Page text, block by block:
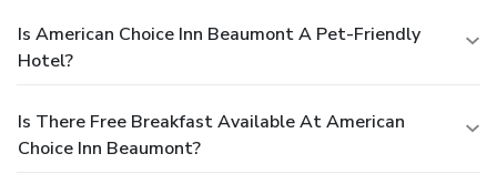
Is American Choice Inn Beaumont A Pet-Friendly
Hotel?
Is There Free Breakfast Available At American
Choice Inn Beaumont?